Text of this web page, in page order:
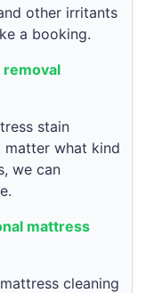
other irritants
a booking.
removal
stain
matter what kind
we can
mattress
cleaning